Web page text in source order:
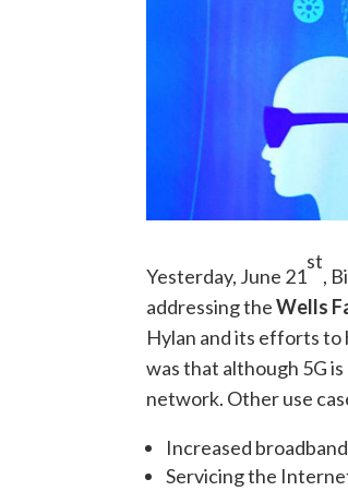
Yesterday, June 21
st
,
addressing theWells
Hylan and its efforts to
was that although 5G
network. Other use
Increased
Servicing the